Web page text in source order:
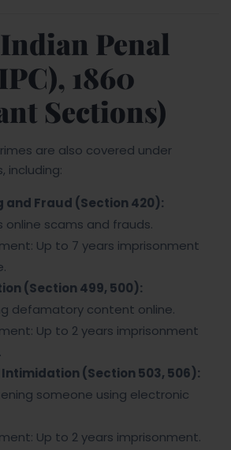
Penal
1860
Sections)
are also covered under
including:
and Fraud (Section 420):
online scams and frauds.
Up to 7 years imprisonment
(Section 499, 500):
defamatory content online.
Up to 2 years imprisonment
(Section 503, 506):
someone using electronic
Up to 2 years imprisonment.